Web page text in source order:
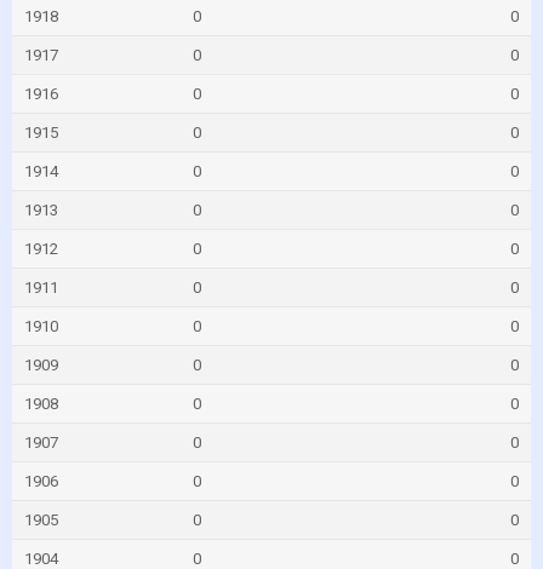
1918 0 0
1917 0 0
1916 0 0
1915 0 0
1914 0 0
1913 0 0
1912 0 0
1911 0 0
1910 0 0
1909 0 0
1908 0 0
1907 0 0
1906 0 0
1905 0 0
1904 0 0